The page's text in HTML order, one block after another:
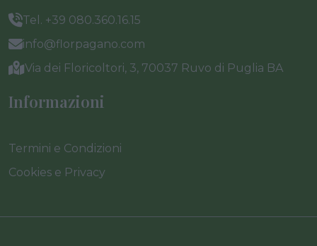
Tel. +39 080.360.16.15
info@florpagano.com
Via dei Floricoltori, 3, 70037 Ruvo di Puglia BA
Informazioni
Termini e Condizioni
Cookies e Privacy